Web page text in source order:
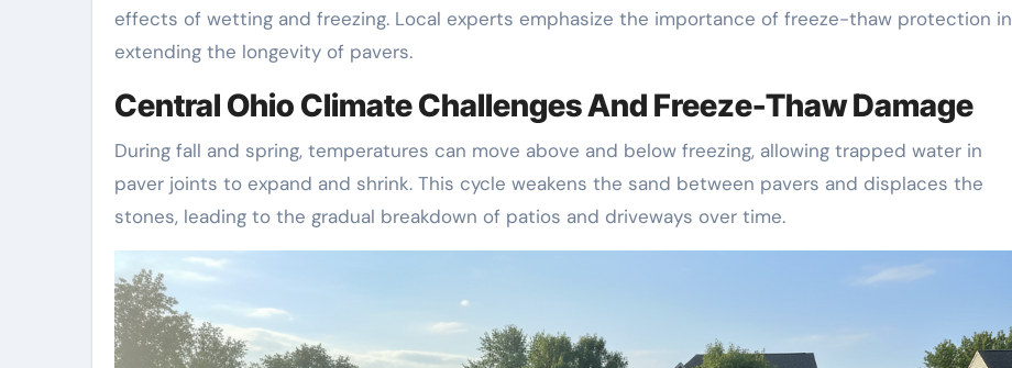
effects of wetting and freezing. Local experts emphasize the importance of freeze-thaw protection in
extending the longevity of pavers.
Central Ohio Climate Challenges And Freeze-Thaw Damage
During fall and spring, temperatures can move above and below freezing, allowing trapped water in
paver joints to expand and shrink. This cycle weakens the sand between pavers and displaces the
stones, leading to the gradual breakdown of patios and driveways over time.